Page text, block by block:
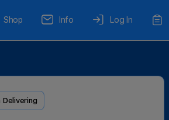
Shop Info Log In
Delivering